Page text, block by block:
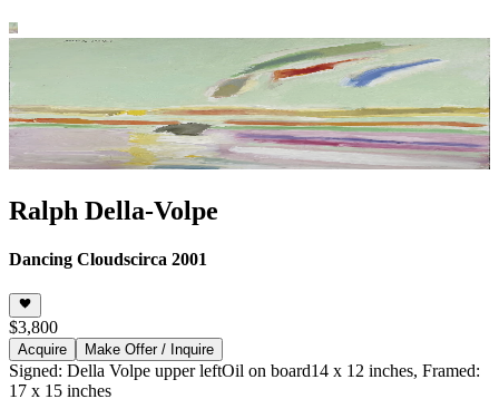
Ralph Della-Volpe
Dancing Cloudscirca 2001
$3,800
Acquire Make Offer / Inquire
Signed: Della Volpe upper leftOil on board14 x 12 inches, Framed:
17 x 15 inches